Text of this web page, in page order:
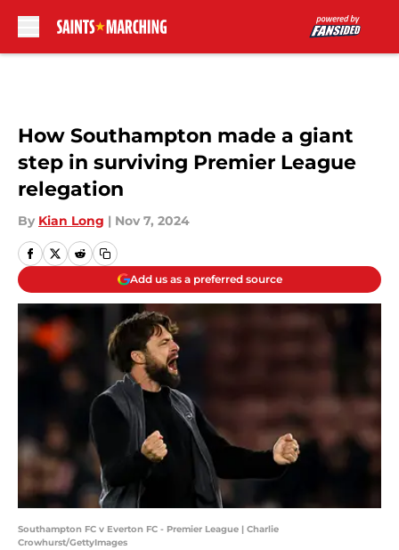
How Southampton made a giant
step in surviving Premier League
relegation
By Kian Long | Nov 7, 2024
Add us as a preferred source
Southampton FC v Everton FC - Premier League | Charlie
Crowhurst/GettyImages